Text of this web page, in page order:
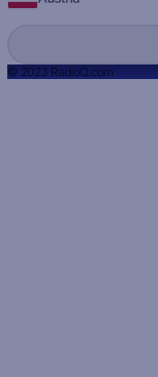
© 2023 RadioQ.com